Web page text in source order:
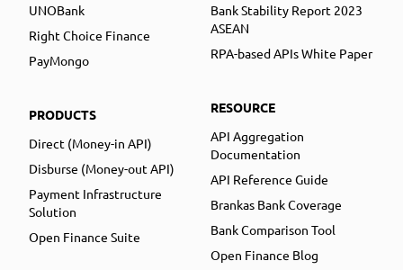
UNOBank
Right Choice Finance
PayMongo
PRODUCTS
Direct (Money-in API)
Disburse (Money-out API)
Payment Infrastructure
Solution
Open Finance Suite
Bank Stability Report 2023
ASEAN
RPA-based APIs White Paper
RESOURCE
API Aggregation
Documentation
API Reference Guide
Brankas Bank Coverage
Bank Comparison Tool
Open Finance Blog